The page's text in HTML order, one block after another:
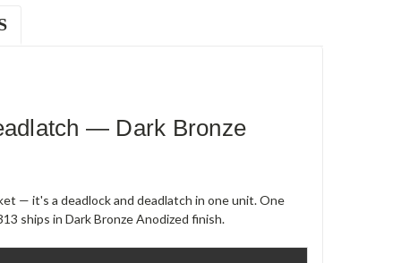
— Dark Bronze
— it's a deadlock and deadlatch in one unit. One
ships in Dark Bronze Anodized finish.